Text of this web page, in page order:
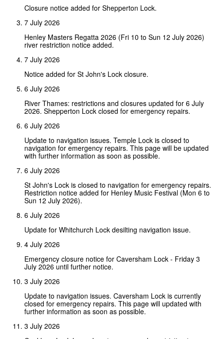
Closure notice added for Shepperton Lock.
7 July 2026
Henley Masters Regatta 2026 (Fri 10 to Sun 12 July 2026)
river restriction notice added.
7 July 2026
Notice added for St John's Lock closure.
6 July 2026
River Thames: restrictions and closures updated for 6 July
2026. Shepperton Lock closed for emergency repairs.
6 July 2026
Update to navigation issues. Temple Lock is closed to
navigation for emergency repairs. This page will be updated
with further information as soon as possible.
6 July 2026
St John's Lock is closed to navigation for emergency repairs.
Restriction notice added for Henley Music Festival (Mon 6 to
Sun 12 July 2026).
6 July 2026
Update for Whitchurch Lock desilting navigation issue.
4 July 2026
Emergency closure notice for Caversham Lock - Friday 3
July 2026 until further notice.
3 July 2026
Update to navigation issues. Caversham Lock is currently
closed for emergency repairs. This page will updated with
further information as soon as possible.
3 July 2026